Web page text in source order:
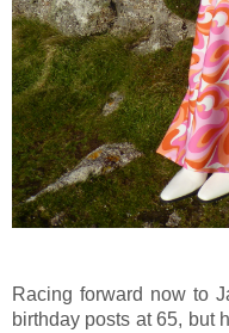
Racing forward now to
birthday posts at 65, but